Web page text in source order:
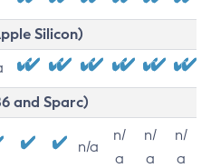
Silicon)
and Sparc)
n/a
n/
a
n/
a
n/
a